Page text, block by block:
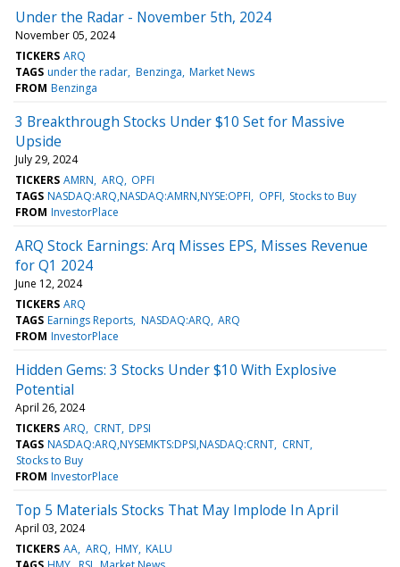
Under the Radar - November 5th, 2024
November 05, 2024
TICKERS ARQ
TAGS under the radar Benzinga Market News
FROM Benzinga
3 Breakthrough Stocks Under $10 Set for Massive
Upside
July 29, 2024
TICKERS AMRN ARQ OPFI
TAGS NASDAQ:ARQ,NASDAQ:AMRN,NYSE:OPFI OPFI Stocks to Buy
FROM InvestorPlace
ARQ Stock Earnings: Arq Misses EPS, Misses Revenue
for Q1 2024
June 12, 2024
TICKERS ARQ
TAGS Earnings Reports NASDAQ:ARQ ARQ
FROM InvestorPlace
Hidden Gems: 3 Stocks Under $10 With Explosive
Potential
April 26, 2024
TICKERS ARQ CRNT DPSI
TAGS NASDAQ:ARQ,NYSEMKTS:DPSI,NASDAQ:CRNT CRNT
Stocks to Buy
FROM InvestorPlace
Top 5 Materials Stocks That May Implode In April
April 03, 2024
TICKERS AA ARQ HMY KALU